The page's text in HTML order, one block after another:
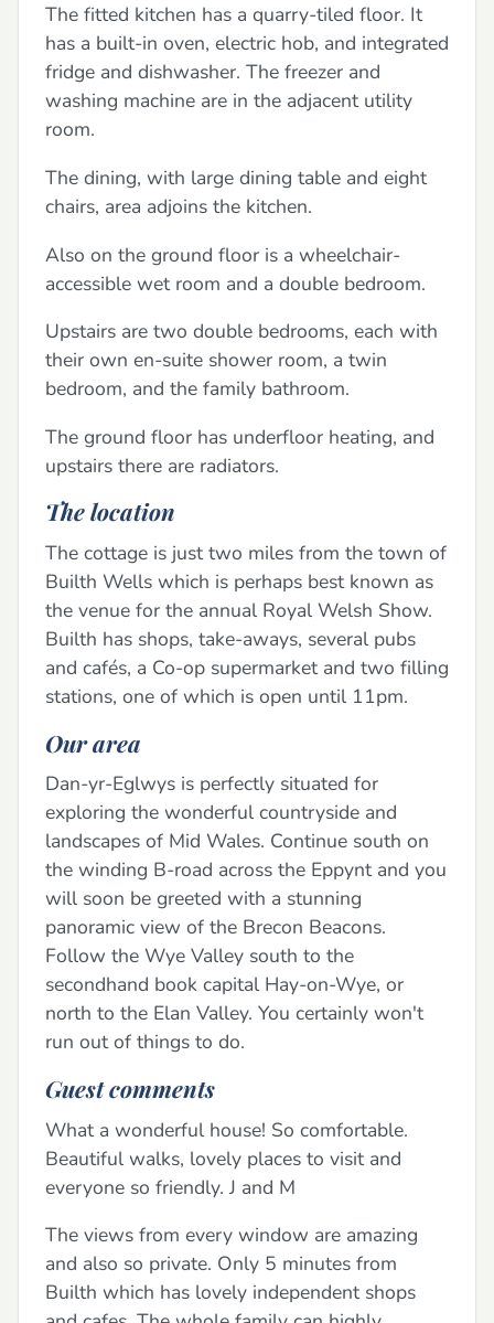
The fitted kitchen has a quarry-tiled floor. It
has a built-in oven, electric hob, and integrated
fridge and dishwasher. The freezer and
washing machine are in the adjacent utility
room.
The dining, with large dining table and eight
chairs, area adjoins the kitchen.
Also on the ground floor is a wheelchair-
accessible wet room and a double bedroom.
Upstairs are two double bedrooms, each with
their own en-suite shower room, a twin
bedroom, and the family bathroom.
The ground floor has underfloor heating, and
upstairs there are radiators.
The location
The cottage is just two miles from the town of
Builth Wells which is perhaps best known as
the venue for the annual Royal Welsh Show.
Builth has shops, take-aways, several pubs
and cafés, a Co-op supermarket and two filling
stations, one of which is open until 11pm.
Our area
Dan-yr-Eglwys is perfectly situated for
exploring the wonderful countryside and
landscapes of Mid Wales. Continue south on
the winding B-road across the Eppynt and you
will soon be greeted with a stunning
panoramic view of the Brecon Beacons.
Follow the Wye Valley south to the
secondhand book capital Hay-on-Wye, or
north to the Elan Valley. You certainly won't
run out of things to do.
Guest comments
What a wonderful house! So comfortable.
Beautiful walks, lovely places to visit and
everyone so friendly. J and M
The views from every window are amazing
and also so private. Only 5 minutes from
Builth which has lovely independent shops